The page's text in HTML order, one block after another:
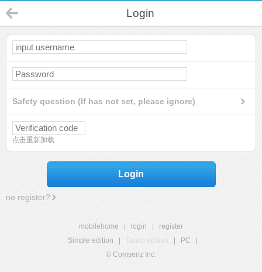
Login
Safety question (If has not set, please ignore)
点击重新加载
Login
no register?
mobilehome login
register
Simple edition
Touch edition PC
© Comsenz Inc.